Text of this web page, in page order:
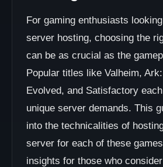
For gaming enthusiasts
server hosting, choosing the
can be as crucial as the
Popular titles like Valheim,
Evolved, and Satisfactory
unique server demands. This
into the technicalities of
server for each of these
insights for those who